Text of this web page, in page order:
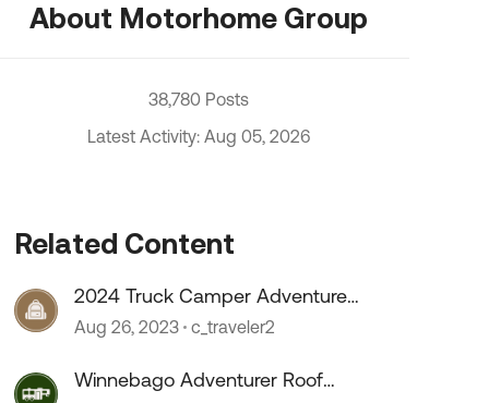
About Motorhome Group
38,780 Posts
Latest Activity: Aug 05, 2026
Related Content
2024 Truck Camper Adventure
Rally
Aug 26, 2023 c_traveler2
Winnebago Adventurer Roof